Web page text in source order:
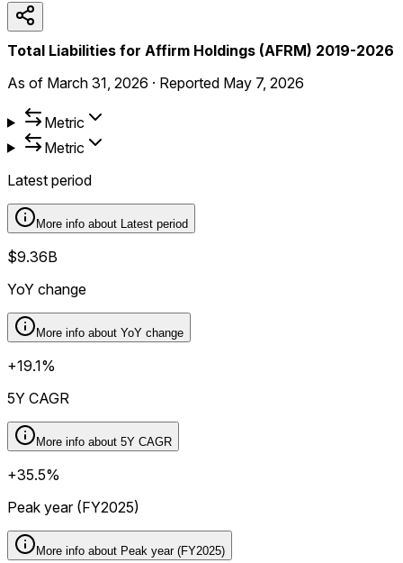
Total Liabilities for Affirm Holdings (AFRM) 2019-2026
As of March 31, 2026 · Reported May 7, 2026
Metric
Metric
Latest period
More info about Latest period
$9.36B
YoY change
More info about YoY change
+19.1%
5Y CAGR
More info about 5Y CAGR
+35.5%
Peak year (FY2025)
More info about Peak year (FY2025)